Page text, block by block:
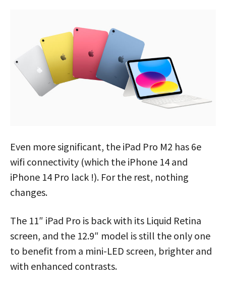
Even more significant, the iPad Pro M2 has 6e
wifi connectivity (which the iPhone 14 and
iPhone 14 Pro lack !). For the rest, nothing
changes.
The 11″ iPad Pro is back with its Liquid Retina
screen, and the 12.9″ model is still the only one
to benefit from a mini-LED screen, brighter and
with enhanced contrasts.